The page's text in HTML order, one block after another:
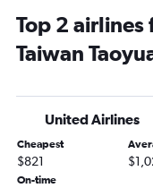
Top 2
Taiwan
United Airlines
Cheapest
$821
On-time